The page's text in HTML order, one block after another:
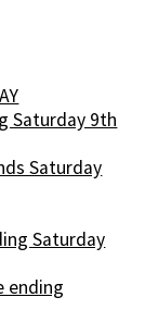
Saturday 9th
Saturday
Saturday
ending